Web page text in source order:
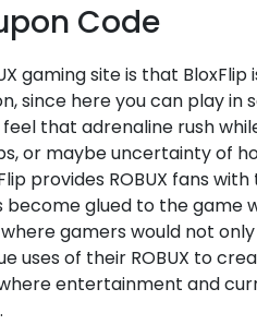
Code
gaming site is that
since here you can play
feel that adrenaline rush
or maybe uncertainty of
provides ROBUX fans
glued to the game
gamers would not
uses of their ROBUX to
entertainment and